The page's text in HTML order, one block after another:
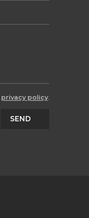
privacy policy.
SEND